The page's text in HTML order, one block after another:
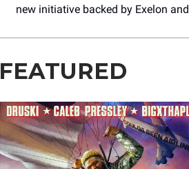
new initiative backed by Exelon
FEATURED